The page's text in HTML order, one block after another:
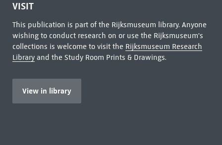
VISIT
This publication is part of the Rijksmuseum library. Anyone
wishing to conduct research on or use the Rijksmuseum's
collections is welcome to visit the Rijksmuseum Research
Libraryand the Study Room Prints & Drawings.
View in library